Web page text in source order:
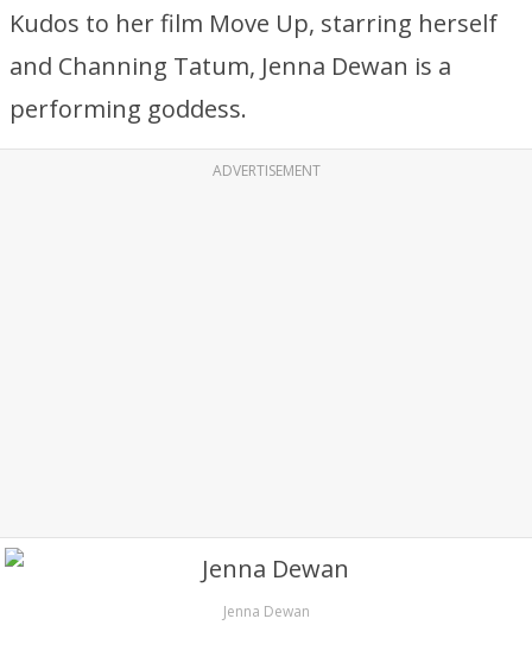
Kudos to her film Move Up, starring herself
and Channing Tatum, Jenna Dewan is a
performing goddess.
ADVERTISEMENT
Jenna Dewan